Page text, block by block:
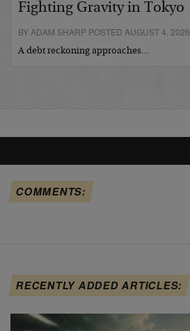
Fighting Gravity in Tokyo
BY ADAM SHARP POSTED AUGUST 4, 2026
A debt reckoning approaches…
COMMENTS:
RECENTLY ADDED ARTICLES: